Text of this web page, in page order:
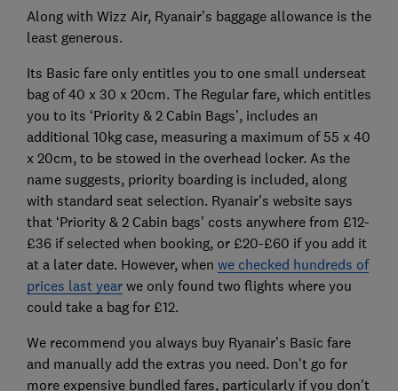
Along with Wizz Air, Ryanair’s baggage allowance is the
least generous.
Its Basic fare only entitles you to one small underseat
bag of 40 x 30 x 20cm. The Regular fare, which entitles
you to its ‘Priority & 2 Cabin Bags’, includes an
additional 10kg case, measuring a maximum of 55 x 40
x 20cm, to be stowed in the overhead locker. As the
name suggests, priority boarding is included, along
with standard seat selection. Ryanair's website says
that ‘Priority & 2 Cabin bags’ costs anywhere from £12-
£36 if selected when booking, or £20-£60 if you add it
at a later date. However, when we checked hundreds of
prices last yearwe only found two flights where you
could take a bag for £12.
We recommend you always buy Ryanair’s Basic fare
and manually add the extras you need. Don't go for
more expensive bundled fares, particularly if you don’t